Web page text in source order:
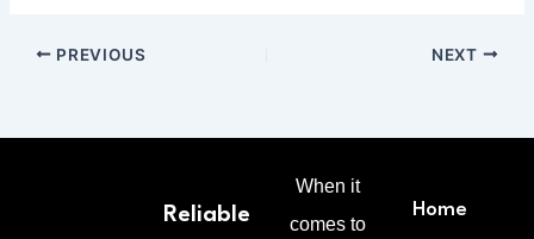
PREVIOUS NEXT
Reliable
When it
comes to
Home